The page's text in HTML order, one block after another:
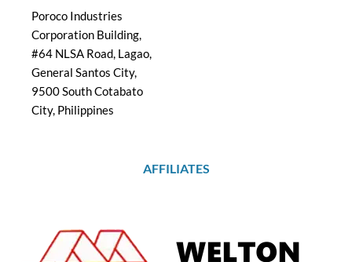
Poroco Industries
Corporation Building,
#64 NLSA Road, Lagao,
General Santos City,
9500 South Cotabato
City, Philippines
AFFILIATES